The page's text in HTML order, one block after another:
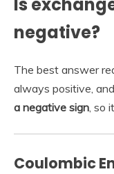
negative?
The best answer
always positive, and
a negative sign , so
Coulombic